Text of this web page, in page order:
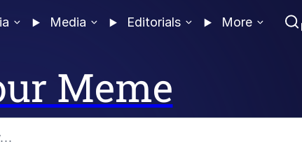
Media Editorials More
Meme